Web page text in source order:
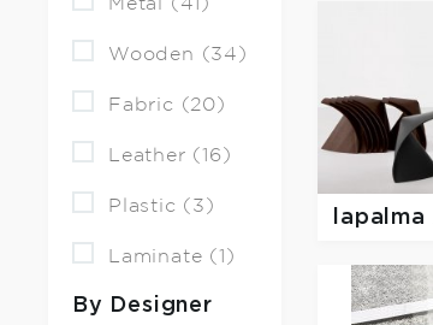
Wooden (34)
Fabric (20)
Leather (16)
Plastic (3)
Laminate (1)
By Designer
lapalma